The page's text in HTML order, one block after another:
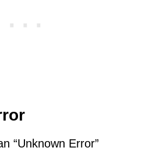
“Unknown Error”